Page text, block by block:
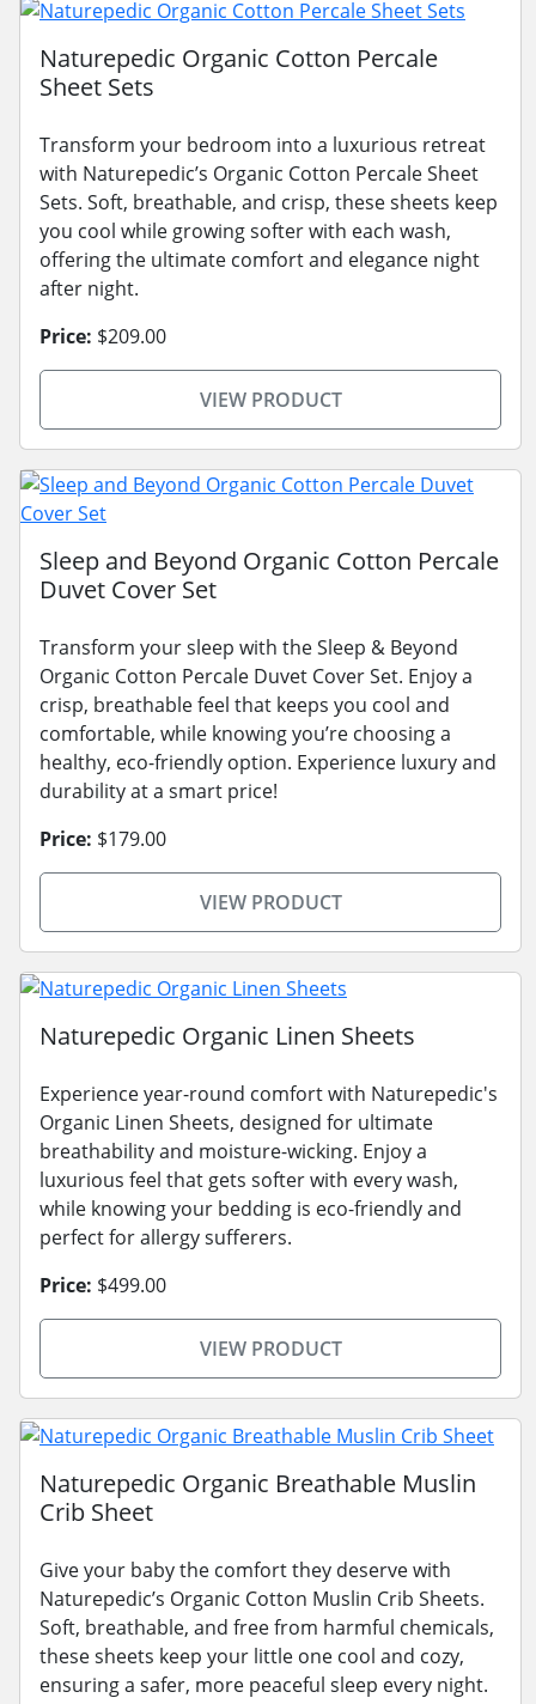
Naturepedic Organic Cotton Percale
Sheet Sets
Transform your bedroom into a luxurious retreat
with Naturepedic’s Organic Cotton Percale Sheet
Sets. Soft, breathable, and crisp, these sheets keep
you cool while growing softer with each wash,
offering the ultimate comfort and elegance night
after night.
Price: $209.00
VIEW PRODUCT
Sleep and Beyond Organic Cotton Percale
Duvet Cover Set
Transform your sleep with the Sleep & Beyond
Organic Cotton Percale Duvet Cover Set. Enjoy a
crisp, breathable feel that keeps you cool and
comfortable, while knowing you’re choosing a
healthy, eco-friendly option. Experience luxury and
durability at a smart price!
Price: $179.00
VIEW PRODUCT
Naturepedic Organic Linen Sheets
Experience year-round comfort with Naturepedic's
Organic Linen Sheets, designed for ultimate
breathability and moisture-wicking. Enjoy a
luxurious feel that gets softer with every wash,
while knowing your bedding is eco-friendly and
perfect for allergy sufferers.
Price: $499.00
VIEW PRODUCT
Naturepedic Organic Breathable Muslin
Crib Sheet
Give your baby the comfort they deserve with
Naturepedic’s Organic Cotton Muslin Crib Sheets.
Soft, breathable, and free from harmful chemicals,
these sheets keep your little one cool and cozy,
ensuring a safer, more peaceful sleep every night.